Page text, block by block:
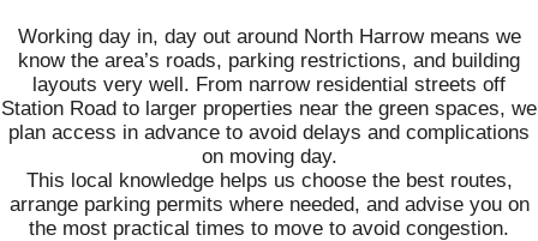
Working day in, day out around North Harrow means we
know the area’s roads, parking restrictions, and building
layouts very well. From narrow residential streets off
Station Road to larger properties near the green spaces, we
plan access in advance to avoid delays and complications
on moving day.
This local knowledge helps us choose the best routes,
arrange parking permits where needed, and advise you on
the most practical times to move to avoid congestion.